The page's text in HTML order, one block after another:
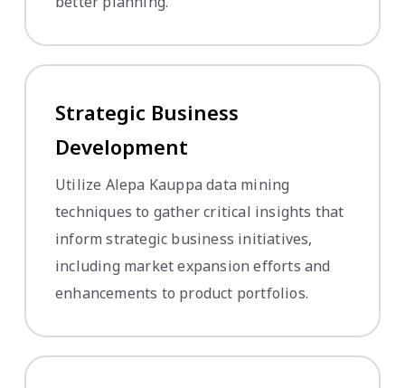
Strategic Business
Development
Utilize Alepa Kauppa data mining
techniques to gather critical insights that
inform strategic business initiatives,
including market expansion efforts and
enhancements to product portfolios.